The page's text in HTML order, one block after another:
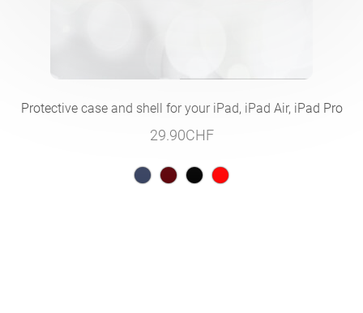
Protective case and shell for your iPad, iPad Air, iPad Pro
29.90CHF